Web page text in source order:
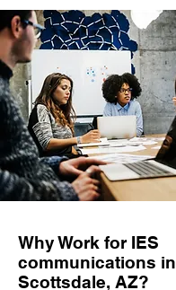
Why Work for IES
communications in
Scottsdale, AZ?